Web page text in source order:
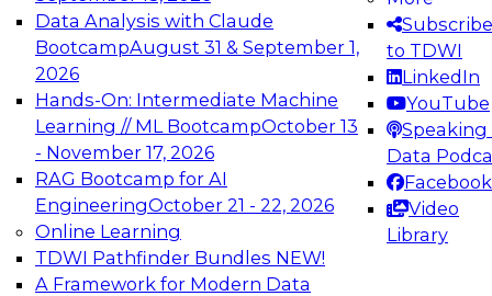
Data Analysis with Claude
BootcampAugust 31 & September 1,
2026
Hands-On: Intermediate Machine
Learning // ML BootcampOctober 13
- November 17, 2026
RAG Bootcamp for AI
EngineeringOctober 21 - 22, 2026
Online Learning
TDWI Pathfinder Bundles NEW!
A Framework for Modern Data
Subscribe
to TDWI
LinkedIn
YouTube
Speaking
Data
Facebook
Video
Library
Join this Expert Panel to learn how to take
advantage of innovations in modern data
architecture.
December 7, 2026
TDWI On-Demand Webinars on
Data Management, Analytics, &
AI